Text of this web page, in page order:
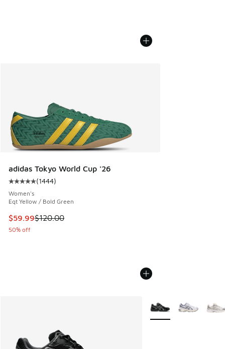
adidas Tokyo World Cup '26
Average customer rating - [5 out of 5 stars], 1444 reviews
(1444)
Women's
Eqt Yellow / Bold Green
This item is on sale. Price dropped from $120.00 to $59.99
$59.99$120.00
50% off
More Colors Available